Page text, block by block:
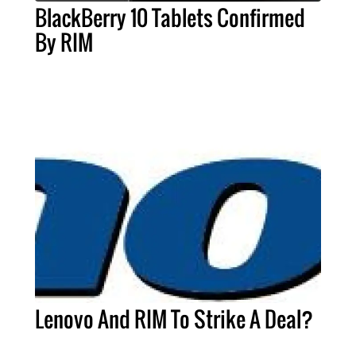
BlackBerry 10 Tablets Confirmed
By RIM
Lenovo And RIM To Strike A Deal?